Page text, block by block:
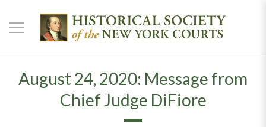
August 24, 2020: Message from
Chief Judge DiFiore